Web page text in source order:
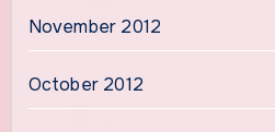
November 2012
October 2012